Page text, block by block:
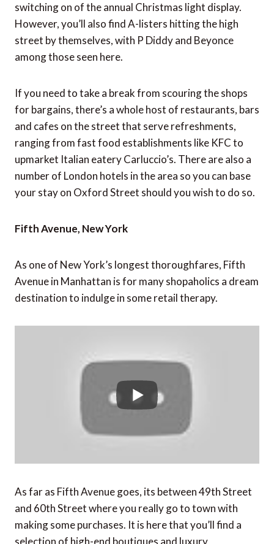
switching on of the annual Christmas light display.
However, you’ll also find A-listers hitting the high
street by themselves, with P Diddy and Beyonce
among those seen here.
If you need to take a break from scouring the shops
for bargains, there’s a whole host of restaurants, bars
and cafes on the street that serve refreshments,
ranging from fast food establishments like KFC to
upmarket Italian eatery Carluccio’s. There are also a
number of London hotels in the area so you can base
your stay on Oxford Street should you wish to do so.
Fifth Avenue, New York
As one of New York’s longest thoroughfares, Fifth
Avenue in Manhattan is for many shopaholics a dream
destination to indulge in some retail therapy.
As far as Fifth Avenue goes, its between 49th Street
and 60th Street where you really go to town with
making some purchases. It is here that you’ll find a
selection of high-end boutiques and luxury